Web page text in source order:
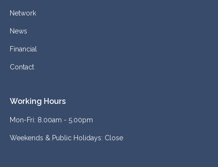
Network
News
Financial
Contact
Working Hours
Mon-Fri: 8.00am - 5.00pm
Weekends & Public Holidays: Close